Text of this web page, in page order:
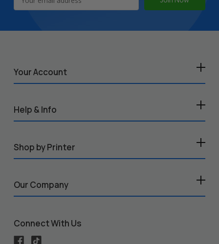
Address
Your Account
Help & Info
Shop by Printer
Our Company
Connect With Us